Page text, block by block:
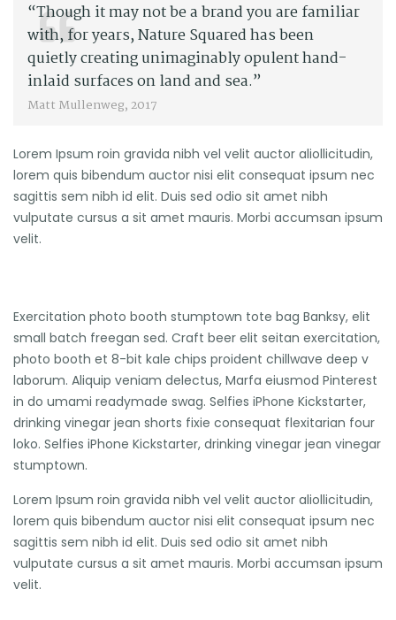
“Though it may not be a brand you are familiar
with, for years, Nature Squared has been
quietly creating unimaginably opulent hand-
inlaid surfaces on land and sea.”
Matt Mullenweg, 2017
Lorem Ipsum roin gravida nibh vel velit auctor aliollicitudin,
lorem quis bibendum auctor nisi elit consequat ipsum nec
sagittis sem nibh id elit. Duis sed odio sit amet nibh
vulputate cursus a sit amet mauris. Morbi accumsan ipsum
velit.
Exercitation photo booth stumptown tote bag Banksy, elit
small batch freegan sed. Craft beer elit seitan exercitation,
photo booth et 8-bit kale chips proident chillwave deep v
laborum. Aliquip veniam delectus, Marfa eiusmod Pinterest
in do umami readymade swag. Selfies iPhone Kickstarter,
drinking vinegar jean shorts fixie consequat flexitarian four
loko. Selfies iPhone Kickstarter, drinking vinegar jean vinegar
stumptown.
Lorem Ipsum roin gravida nibh vel velit auctor aliollicitudin,
lorem quis bibendum auctor nisi elit consequat ipsum nec
sagittis sem nibh id elit. Duis sed odio sit amet nibh
vulputate cursus a sit amet mauris. Morbi accumsan ipsum
velit.